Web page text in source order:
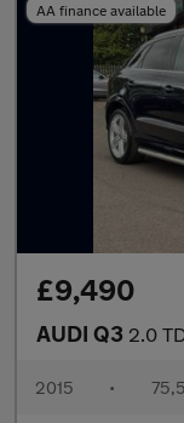
AA finance available
£9,490
AUDI Q3 2.0 TDI S
2015 •